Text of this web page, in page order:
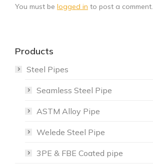
You must be logged in to post a comment.
Products
Steel Pipes
Seamless Steel Pipe
ASTM Alloy Pipe
Welede Steel Pipe
3PE & FBE Coated pipe